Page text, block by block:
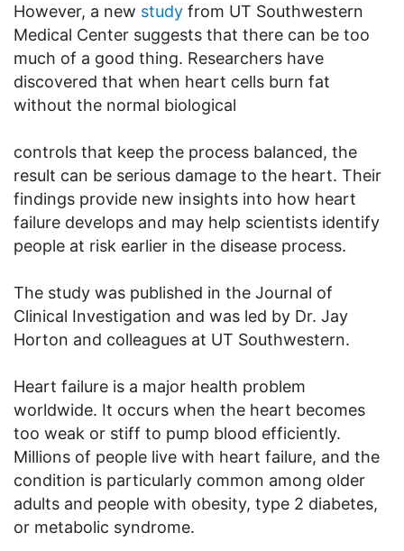
However, a new study from UT Southwestern
Medical Center suggests that there can be too
much of a good thing. Researchers have
discovered that when heart cells burn fat
without the normal biological
controls that keep the process balanced, the
result can be serious damage to the heart. Their
findings provide new insights into how heart
failure develops and may help scientists identify
people at risk earlier in the disease process.
The study was published in the Journal of
Clinical Investigation and was led by Dr. Jay
Horton and colleagues at UT Southwestern.
Heart failure is a major health problem
worldwide. It occurs when the heart becomes
too weak or stiff to pump blood efficiently.
Millions of people live with heart failure, and the
condition is particularly common among older
adults and people with obesity, type 2 diabetes,
or metabolic syndrome.